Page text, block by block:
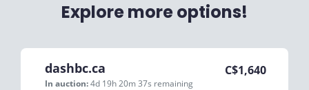
Explore more options!
dashbc.ca
In auction:4d 19h 20m 37s remaining
C$1,640